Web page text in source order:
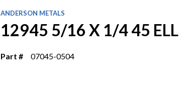
ANDERSON METALS
12945 5/16 X 1/4 45 ELL
Part # 07045-0504